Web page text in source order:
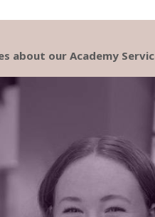
about our Academy